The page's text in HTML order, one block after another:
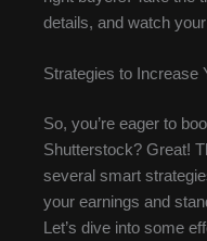
details, and watch
Strategies to Increase
So, you’re eager to
Shutterstock? Great!
several smart
your earnings and
Let’s dive into some